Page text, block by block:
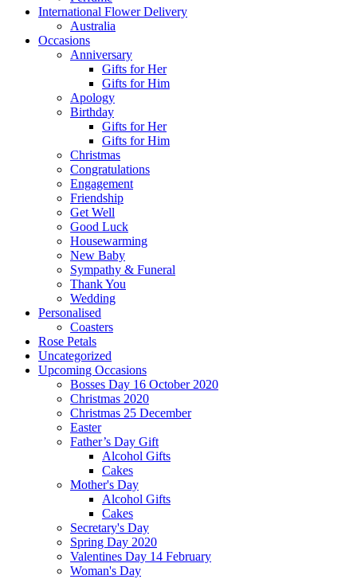
International Flower Delivery
Australia
Occasions
Anniversary
Gifts for Her
Gifts for Him
Apology
Birthday
Gifts for Her
Gifts for Him
Christmas
Congratulations
Engagement
Friendship
Get Well
Good Luck
Housewarming
New Baby
Sympathy & Funeral
Thank You
Wedding
Personalised
Coasters
Rose Petals
Uncategorized
Upcoming Occasions
Bosses Day 16 October 2020
Christmas 2020
Christmas 25 December
Easter
Father’s Day Gift
Alcohol Gifts
Cakes
Mother's Day
Alcohol Gifts
Cakes
Secretary's Day
Spring Day 2020
Valentines Day 14 February
Woman's Day